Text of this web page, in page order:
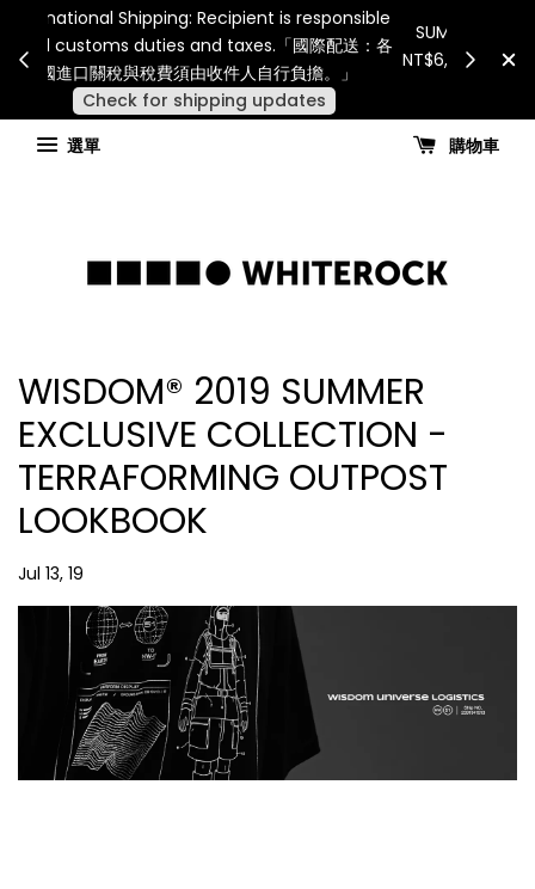
連假期間宅配服務將暫停配送。 如遇假日、天災或其
他不可抗力因素，出貨安排可能調整，敬請見諒
查看國內宅配最新公告
for all
國
選單
購物車
WISDOM® 2019 SUMMER
EXCLUSIVE COLLECTION -
TERRAFORMING OUTPOST
LOOKBOOK
Jul 13, 19